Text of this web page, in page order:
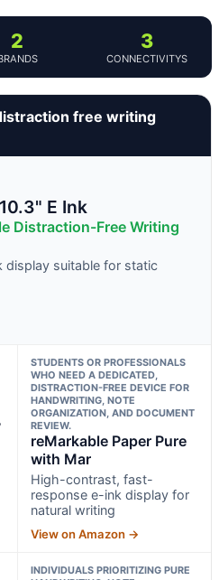
2 3
CONNECTIVITYS
free writing
E Ink
Distraction-Free Writing
display suitable for static
STUDENTS OR PROFESSIONALS
WHO NEED A DEDICATED,
DISTRACTION-FREE DEVICE FOR
HANDWRITING, NOTE
ORGANIZATION, AND DOCUMENT
REVIEW.
reMarkable Paper Pure
with Mar
High-contrast, fast-
response e-ink display for
natural writing
View on Amazon →
INDIVIDUALS PRIORITIZING PURE